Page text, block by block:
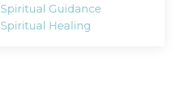
Spiritual Guidance
Spiritual Healing